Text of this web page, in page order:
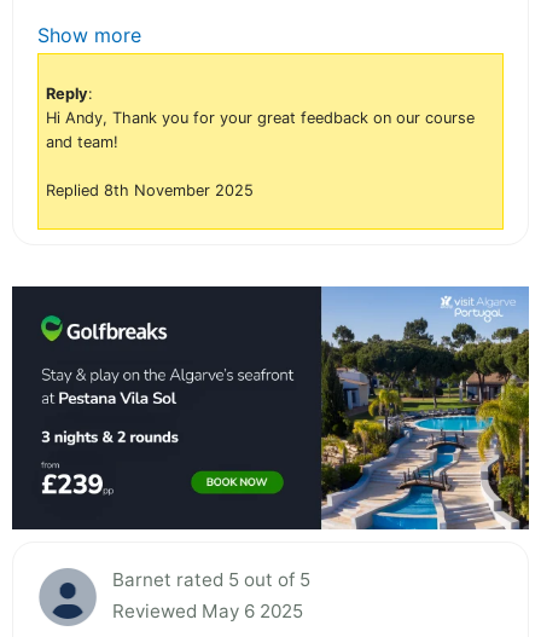
Show more
Reply:
Hi Andy, Thank you for your great feedback on our course
and team!
Replied 8th November 2025
Barnet rated 5 out of 5
Reviewed May 6 2025